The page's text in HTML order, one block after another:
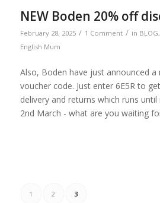
NEW Boden 20% off
February 28, 2025 / 1 Comment / in BLOG,
English Mum
Also, Boden have just announced a
voucher code. Just enter 6E5R to
delivery and returns which runs
2nd March - what are you waiting
1 2 3